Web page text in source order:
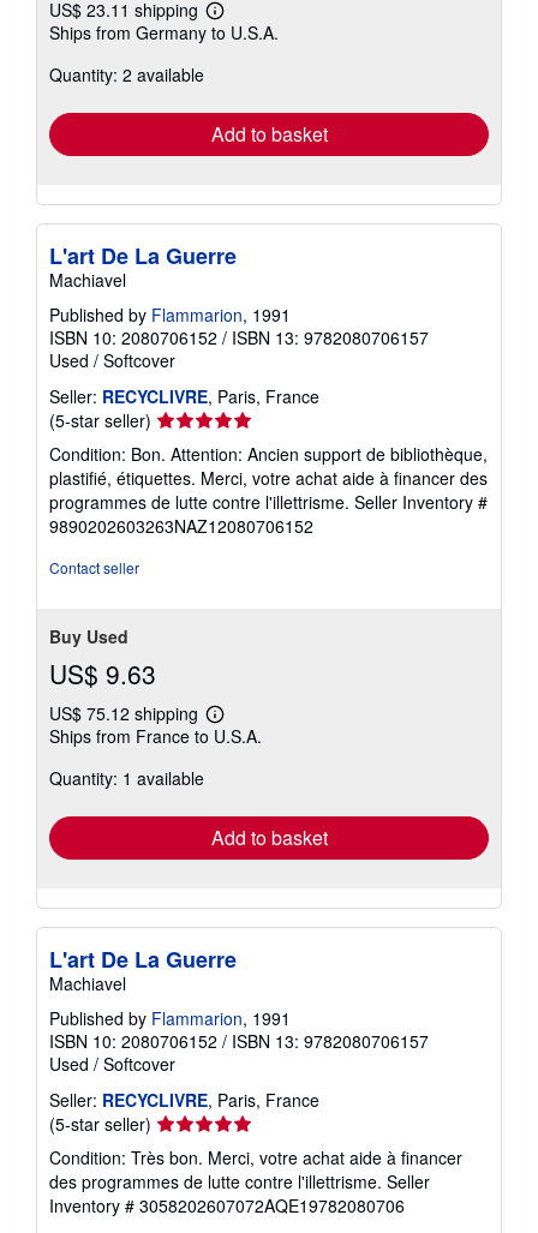
US$ 23.11 shipping
Learn
more
Ships from Germany to U.S.A.
Quantity: 2 available
Add to basket
L'art De La Guerre
Machiavel
Published by Flammarion, 1991
ISBN 10: 2080706152 / ISBN 13: 9782080706157
Used / Softcover
Seller: RECYCLIVRE, Paris, France
(5-star seller) Seller
rating
5
out
of
5
Condition: Bon. Attention: Ancien support de bibliothèque,
plastifié, étiquettes. Merci, votre achat aide à financer des
programmes de lutte contre l'illettrisme. Seller Inventory #
9890202603263NAZ12080706152
Contact seller
Buy Used
US$ 9.63
US$ 75.12 shipping
Learn
more
Ships from France to U.S.A.
Quantity: 1 available
Add to basket
L'art De La Guerre
Machiavel
Published by Flammarion, 1991
ISBN 10: 2080706152 / ISBN 13: 9782080706157
Used / Softcover
Seller: RECYCLIVRE, Paris, France
(5-star seller) Seller
rating
5
out
of
Condition: Très bon. Merci, votre achat aide à financer
des programmes de lutte contre l'illettrisme. Seller
Inventory # 3058202607072AQE19782080706